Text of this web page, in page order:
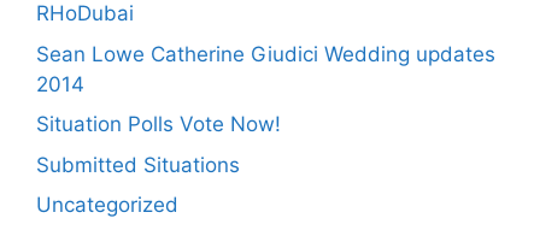
RHoDubai
Sean Lowe Catherine Giudici Wedding updates
2014
Situation Polls Vote Now!
Submitted Situations
Uncategorized